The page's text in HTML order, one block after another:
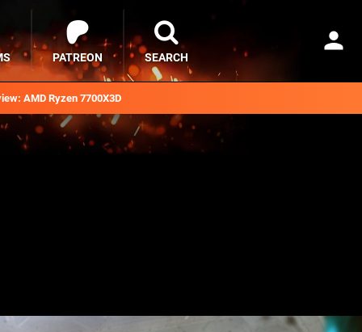
AMD Ryzen 7700X3D
PATREON SEARCH